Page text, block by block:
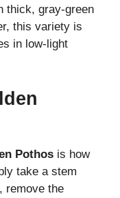
thick, gray-green
this variety is
in low-light
Pothos is how
take a stem
remove the